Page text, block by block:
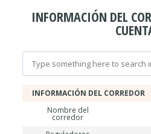
INFORMACIÓN DEL
INFORMACIÓN DEL CORREDOR
Nombre del
corredor